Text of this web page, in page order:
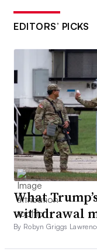
EDITORS’ PICKS
What
withdrawal
By Robyn Griggs